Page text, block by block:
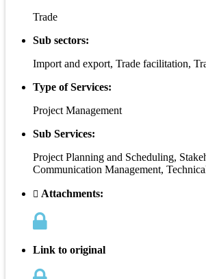
Trade
Sub sectors:
Import and export, Trade facilitation,
Type of Services:
Project Management
Sub Services:
Project Planning and Scheduling,
Communication Management,
Attachments:
Link to original